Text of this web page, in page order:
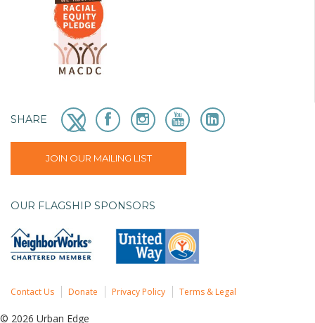
SHARE
JOIN OUR MAILING LIST
OUR FLAGSHIP SPONSORS
Contact Us Donate Privacy Policy Terms & Legal
© 2026 Urban Edge